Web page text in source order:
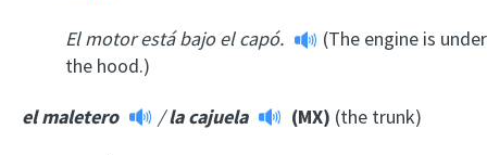
El motor está bajo el capó.
(The engine is under
the hood.)
el maletero / la cajuela (MX) (the trunk)